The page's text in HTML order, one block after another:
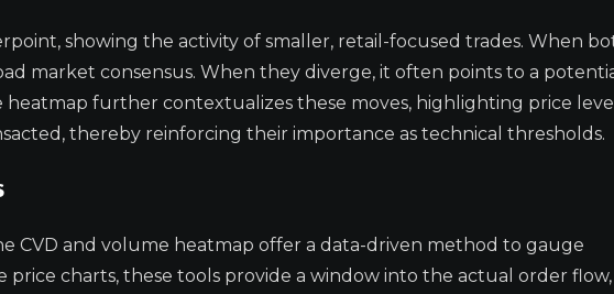
showing the activity of smaller, retail-focused trades. When
market consensus. When they diverge, it often points to a
heatmap further contextualizes these moves, highlighting price
thereby reinforcing their importance as technical thresholds.
CVD and volume heatmap offer a data-driven method to gauge
charts, these tools provide a window into the actual order flow,